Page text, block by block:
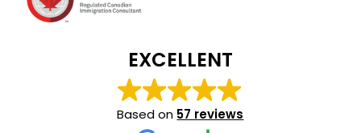
EXCELLENT
Based on 57 reviews